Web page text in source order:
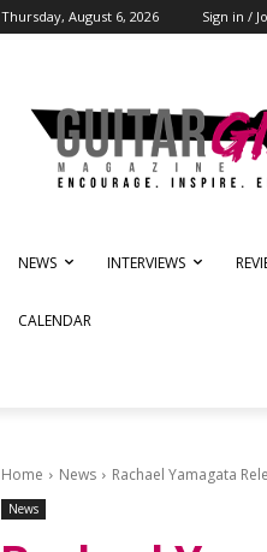
Thursday, August 6, 2026 Sign in /
NEWS INTERVIEWS
CALENDAR
Home News Rachael Yamagata
News